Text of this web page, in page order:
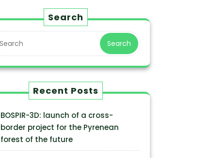
Search
Search
Recent Posts
BOSPIR-3D: launch of a cross-
border project for the Pyrenean
forest of the future